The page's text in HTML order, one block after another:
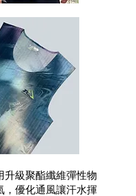
升級聚酯纖維彈性物
，優化通風讓汗水揮